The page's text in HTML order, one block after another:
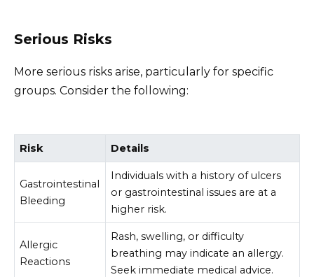
Serious Risks
More serious risks arise, particularly for specific
groups. Consider the following:
Risk Details
Gastrointestinal
Bleeding
Individuals with a history of ulcers
or gastrointestinal issues are at a
higher risk.
Allergic
Reactions
Rash, swelling, or difficulty
breathing may indicate an allergy.
Seek immediate medical advice.